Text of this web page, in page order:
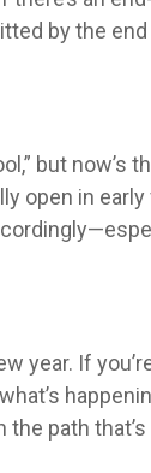
by the end
but now’s
open in
year. If
path